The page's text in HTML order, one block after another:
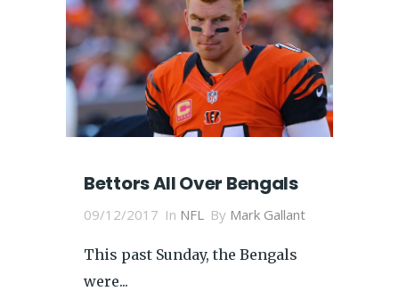
Bettors All Over Bengals
09/12/2017 In NFL By Mark Gallant
This past Sunday, the Bengals
were...